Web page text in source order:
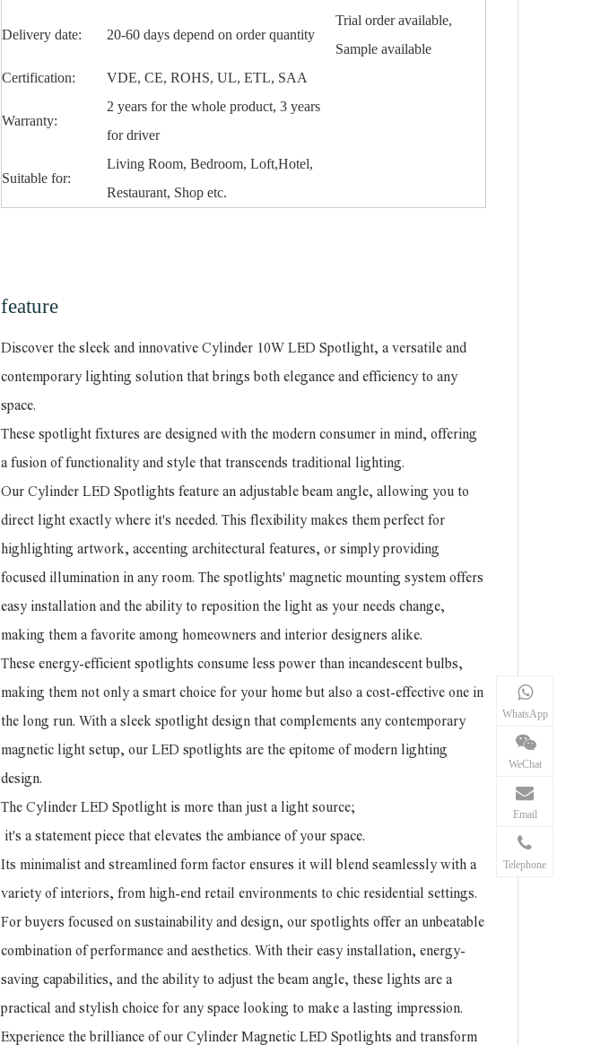
Delivery date: 20-60 days depend on order quantity
Trial order available,
Sample available
Certification:
VDE, CE, ROHS, UL, ETL, SAA
Warranty:
2 years for the whole product, 3 years
for driver
Suitable for:
Living Room, Bedroom, Loft,Hotel,
Restaurant, Shop etc.
feature
Discover the sleek and innovative Cylinder 10W LED Spotlight, a versatile and
contemporary lighting solution that brings both elegance and efficiency to any
space.
These spotlight fixtures are designed with the modern consumer in mind, offering
a fusion of functionality and style that transcends traditional lighting.
Our Cylinder LED Spotlights feature an adjustable beam angle, allowing you to
direct light exactly where it's needed. This flexibility makes them perfect for
highlighting artwork, accenting architectural features, or simply providing
focused illumination in any room. The spotlights' magnetic mounting system offers
easy installation and the ability to reposition the light as your needs change,
making them a favorite among homeowners and interior designers alike.
These energy-efficient spotlights consume less power than incandescent bulbs,
making them not only a smart choice for your home but also a cost-effective one in
the long run. With a sleek spotlight design that complements any contemporary
magnetic light setup, our LED spotlights are the epitome of modern lighting
design.
The Cylinder LED Spotlight is more than just a light source;
it's a statement piece that elevates the ambiance of your space.
Its minimalist and streamlined form factor ensures it will blend seamlessly with a
variety of interiors, from high-end retail environments to chic residential settings.
For buyers focused on sustainability and design, our spotlights offer an unbeatable
combination of performance and aesthetics. With their easy installation, energy-
saving capabilities, and the ability to adjust the beam angle, these lights are a
practical and stylish choice for any space looking to make a lasting impression.
Experience the brilliance of our Cylinder Magnetic LED Spotlights and transform
WhatsApp
WeChat
Email
Telephone